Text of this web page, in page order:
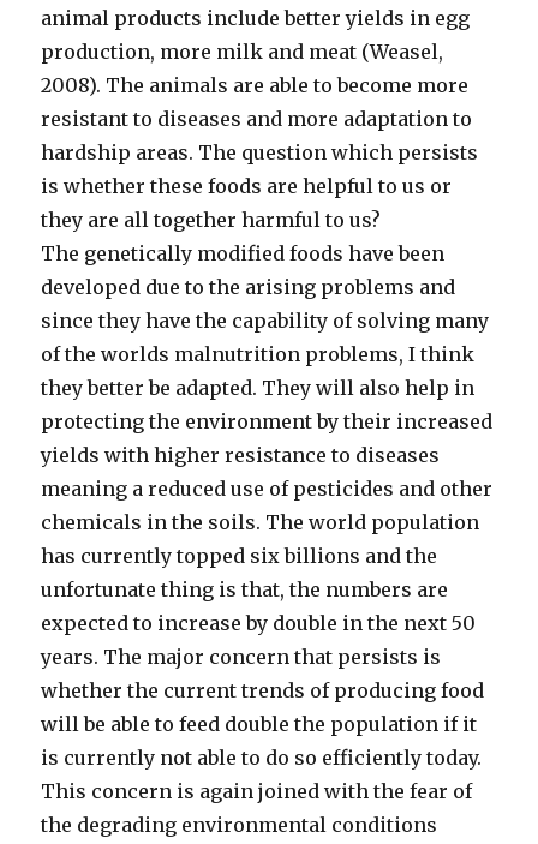
animal products include better yields in egg
production, more milk and meat (Weasel,
2008). The animals are able to become more
resistant to diseases and more adaptation to
hardship areas. The question which persists
is whether these foods are helpful to us or
they are all together harmful to us?
The genetically modified foods have been
developed due to the arising problems and
since they have the capability of solving many
of the worlds malnutrition problems, I think
they better be adapted. They will also help in
protecting the environment by their increased
yields with higher resistance to diseases
meaning a reduced use of pesticides and other
chemicals in the soils. The world population
has currently topped six billions and the
unfortunate thing is that, the numbers are
expected to increase by double in the next 50
years. The major concern that persists is
whether the current trends of producing food
will be able to feed double the population if it
is currently not able to do so efficiently today.
This concern is again joined with the fear of
the degrading environmental conditions